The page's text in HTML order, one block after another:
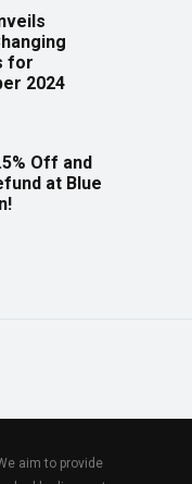
for
2024
Off and
at Blue
aim to provide